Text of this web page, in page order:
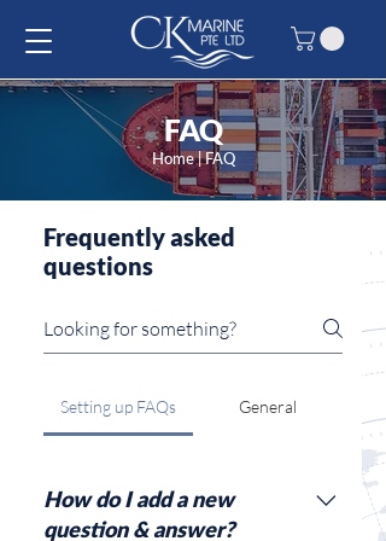
FAQ
Home| FAQ
Frequently asked
questions
Setting up FAQs General
How do I add a new
question & answer?